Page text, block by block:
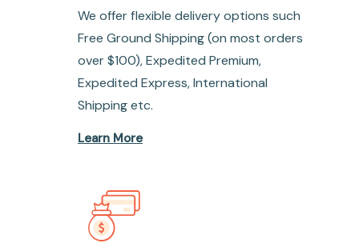
We offer flexible delivery options such
Free Ground Shipping (on most orders
over $100), Expedited Premium,
Expedited Express, International
Shipping etc.
Learn More